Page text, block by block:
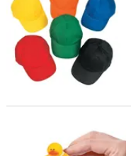
1 1/2" Mini Baseball-